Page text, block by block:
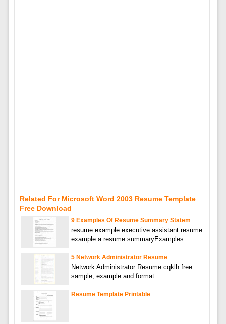
Related For Microsoft Word 2003 Resume Template
Free Download
9 Examples Of Resume Summary Statem
resume example executive assistant resume
example a resume summaryExamples
5 Network Administrator Resume
Network Administrator Resume cqklh free
sample, example and format
Resume Template Printable